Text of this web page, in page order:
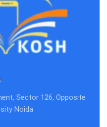
Sector 126, Opposite
Noida